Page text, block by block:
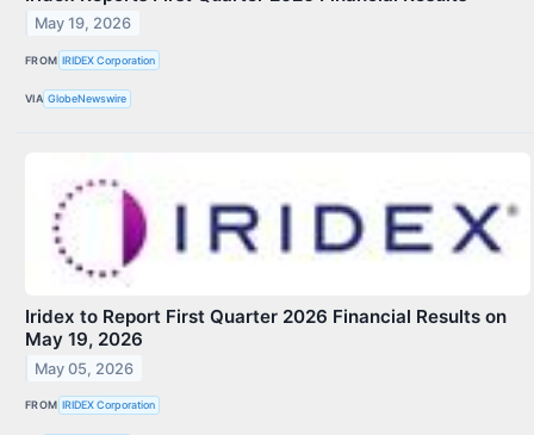
May 19, 2026
FROM IRIDEX Corporation
VIA GlobeNewswire
Iridex to Report First Quarter 2026 Financial Results on
May 19, 2026
May 05, 2026
FROM IRIDEX Corporation